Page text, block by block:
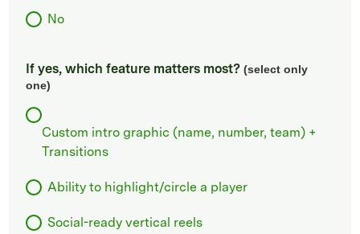
No
If yes, which feature matters most? (select only
one)
Custom intro graphic (name, number, team) +
Transitions
Ability to highlight/circle a player
Social-ready vertical reels